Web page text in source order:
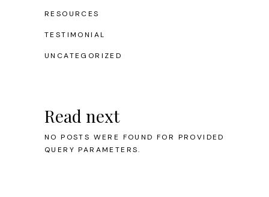
RESOURCES
TESTIMONIAL
UNCATEGORIZED
Read next
NO POSTS WERE FOUND FOR PROVIDED
QUERY PARAMETERS.